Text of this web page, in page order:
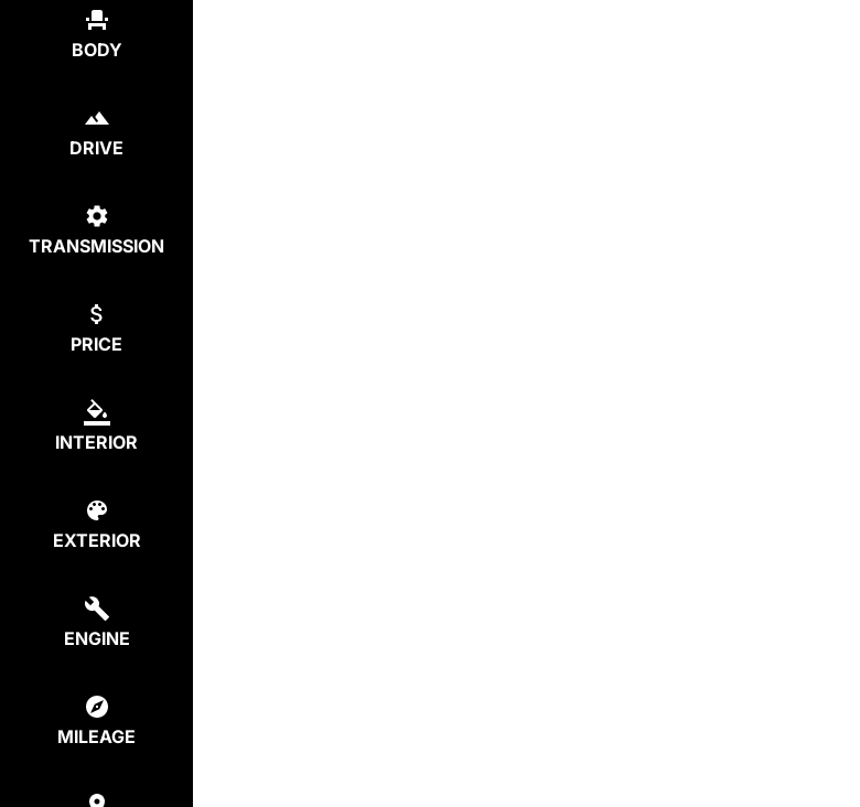
BODY
DRIVE
TRANSMISSION
PRICE
INTERIOR
EXTERIOR
ENGINE
MILEAGE